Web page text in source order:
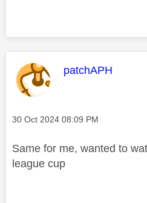
This message
patchAPH
Message posted on
‎30 Oct 2024 08:09 PM
Same for me, wanted to
league cup